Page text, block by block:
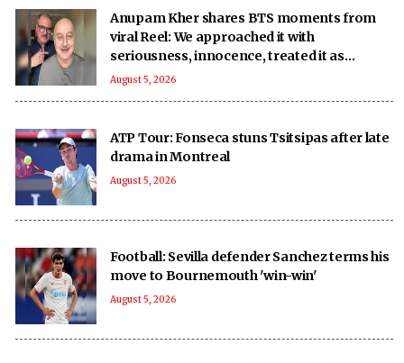
Anupam Kher shares BTS moments from
viral Reel: We approached it with
seriousness, innocence, treated it as
‘national mission’
August 5, 2026
ATP Tour: Fonseca stuns Tsitsipas after late
drama in Montreal
August 5, 2026
Football: Sevilla defender Sanchez terms his
move to Bournemouth 'win-win'
August 5, 2026